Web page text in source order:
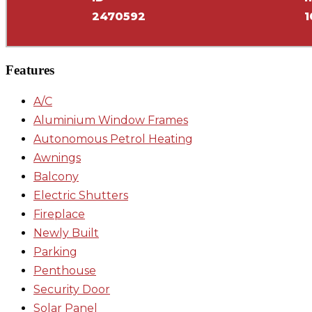
2470592
Features
A/C
Aluminium Window Frames
Autonomous Petrol Heating
Awnings
Balcony
Electric Shutters
Fireplace
Newly Built
Parking
Penthouse
Security Door
Solar Panel